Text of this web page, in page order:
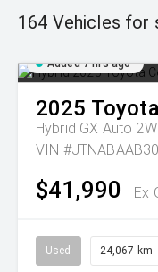
164 Vehicles for
Added 7 hrs ago
2025 Toyota
Hybrid GX Auto
VIN
$41,990 Ex
Used 24,067 km